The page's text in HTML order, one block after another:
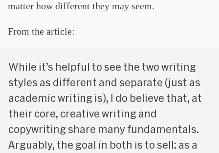
matter how different they may seem.
From the article:
While it’s helpful to see the two writing
styles as different and separate (just as
academic writing is), I do believe that, at
their core, creative writing and
copywriting share many fundamentals.
Arguably, the goal in both is to sell: as a